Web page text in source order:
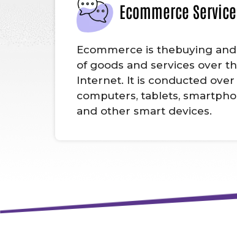
Ecommerce
Ecommerce is thebuying
of goods and services over
Internet. It is conducted over
computers, tablets,
and other smart devices.